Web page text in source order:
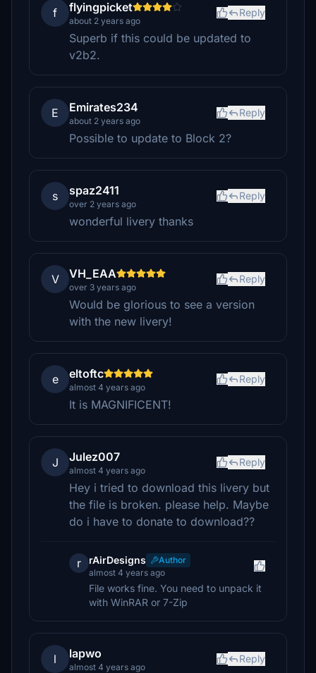
f flyingpicket
about 2 years ago
Reply
Superb if this could be updated to
v2b2.
E Emirates234
about 2 years ago
Reply
Possible to update to Block 2?
s spaz2411
over 2 years ago
Reply
wonderful livery thanks
V VH_EAA
over 3 years ago
Reply
Would be glorious to see a version
with the new livery!
e eltoftc
almost 4 years ago
Reply
It is MAGNIFICENT!
J Julez007
almost 4 years ago
Reply
Hey i tried to download this livery but
the file is broken. please help. Maybe
do i have to donate to download??
r rAirDesigns
Author
almost 4 years ago
File works fine. You need to unpack it
with WinRAR or 7-Zip
l lapwo
almost 4 years ago
Reply